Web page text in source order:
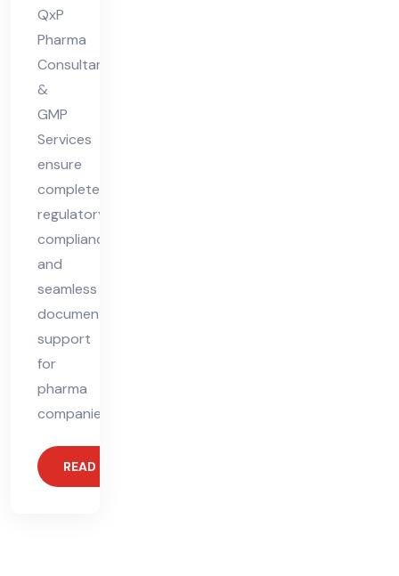
QxP
Pharma
Consultants
&
GMP
Services
ensure
complete
regulatory
compliance
and
seamless
documentation
support
for
pharma
companies.
READ MORE